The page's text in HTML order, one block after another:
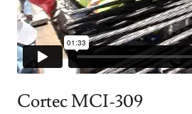
Cortec MCI-309